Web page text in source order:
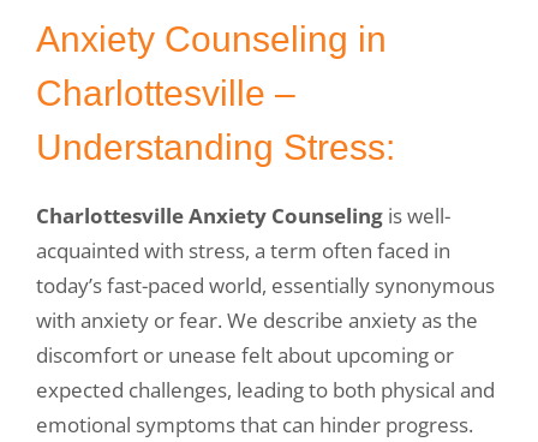
Anxiety Counseling in
Charlottesville –
Understanding Stress:
Charlottesville Anxiety Counseling is well-
acquainted with stress, a term often faced in
today’s fast-paced world, essentially synonymous
with anxiety or fear. We describe anxiety as the
discomfort or unease felt about upcoming or
expected challenges, leading to both physical and
emotional symptoms that can hinder progress.
Sexual Addiction
Substance Abuse for Men
Sexual Addiction for Professionals
Women’s Recovery Program
Meet our Counselors